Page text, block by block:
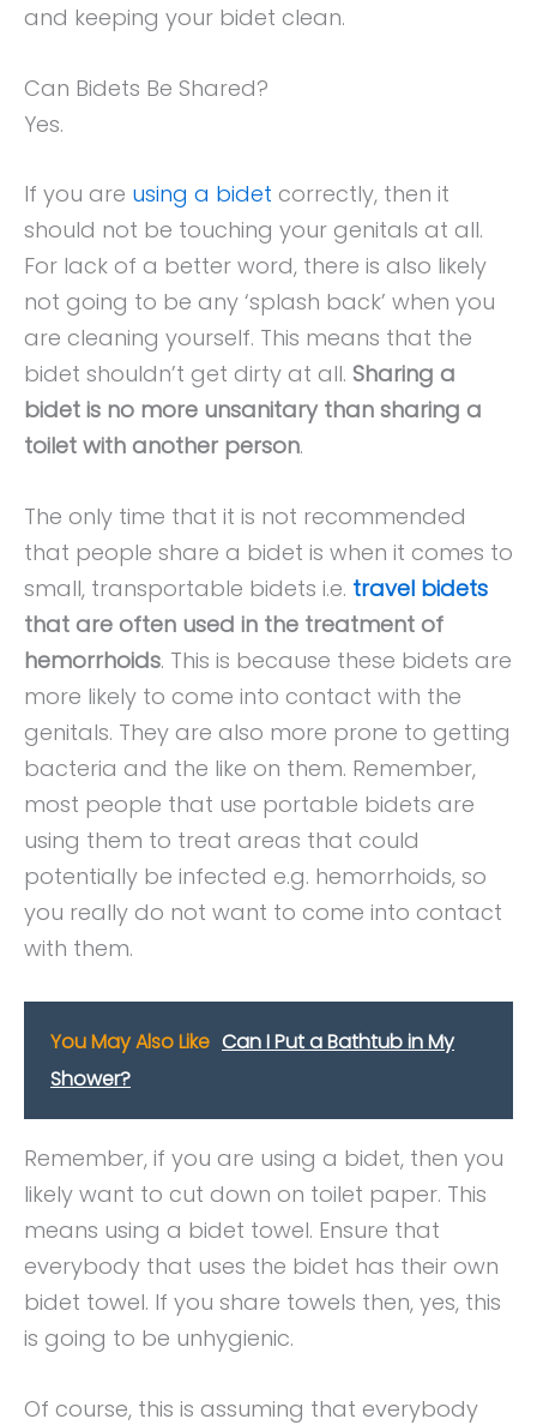
and keeping your bidet clean.
Can Bidets Be Shared?
Yes.
If you are using a bidet correctly, then it
should not be touching your genitals at all.
For lack of a better word, there is also likely
not going to be any ‘splash back’ when you
are cleaning yourself. This means that the
bidet shouldn’t get dirty at all. Sharing a
bidet is no more unsanitary than sharing a
toilet with another person.
The only time that it is not recommended
that people share a bidet is when it comes to
small, transportable bidets i.e. travel bidets
that are often used in the treatment of
hemorrhoids. This is because these bidets are
more likely to come into contact with the
genitals. They are also more prone to getting
bacteria and the like on them. Remember,
most people that use portable bidets are
using them to treat areas that could
potentially be infected e.g. hemorrhoids, so
you really do not want to come into contact
with them.
You May Also Like Can I Put a Bathtub in My
Shower?
Remember, if you are using a bidet, then you
likely want to cut down on toilet paper. This
means using a bidet towel. Ensure that
everybody that uses the bidet has their own
bidet towel. If you share towels then, yes, this
is going to be unhygienic.
Of course, this is assuming that everybody